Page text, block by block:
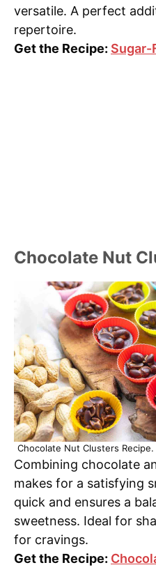
versatile. A perfect
repertoire.
Get the Recipe: Sugar-
Chocolate Nut
Chocolate Nut Clusters
Combining chocolate
makes for a satisfying
quick and ensures a
sweetness. Ideal for
for cravings.
Get the Recipe: